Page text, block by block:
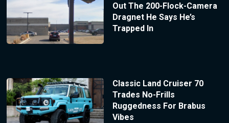
Out The 200-Flock-Camera
Dragnet He Says He’s
Trapped In
Classic Land Cruiser 70
Trades No-Frills
Ruggedness For Brabus
Vibes